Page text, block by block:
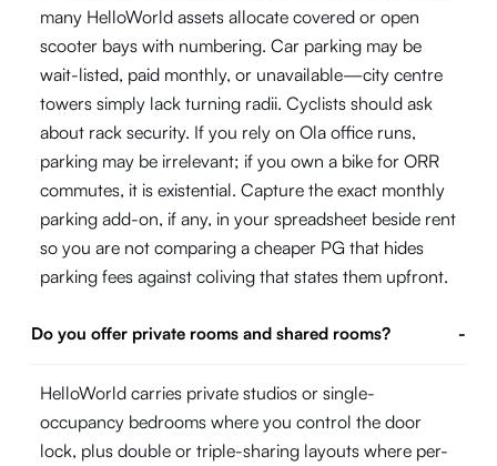
many HelloWorld assets allocate covered or open
scooter bays with numbering. Car parking may be
wait-listed, paid monthly, or unavailable—city centre
towers simply lack turning radii. Cyclists should ask
about rack security. If you rely on Ola office runs,
parking may be irrelevant; if you own a bike for ORR
commutes, it is existential. Capture the exact monthly
parking add-on, if any, in your spreadsheet beside rent
so you are not comparing a cheaper PG that hides
parking fees against coliving that states them upfront.
Do you offer private rooms and shared rooms? -
HelloWorld carries private studios or single-
occupancy bedrooms where you control the door
lock, plus double or triple-sharing layouts where per-